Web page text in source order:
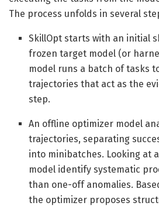
The process unfolds in several
SkillOpt starts with an initial
frozen target model (or
model runs a batch of tasks
trajectories that act as the
step.
An offline optimizer model
trajectories, separating
into minibatches. Looking at
model identify systematic
than one-off anomalies.
the optimizer proposes